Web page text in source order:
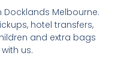
Docklands Melbourne.
hotel transfers,
and extra bags
us.